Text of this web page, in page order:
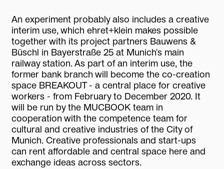
An experiment probably also includes a creative
interim use, which ehret+klein makes possible
together with its project partners Bauwens &
Büschl in Bayerstraße 25 at Munich's main
railway station. As part of an interim use, the
former bank branch will become the co-creation
space BREAKOUT - a central place for creative
workers - from February to December 2020. It
will be run by the MUCBOOK team in
cooperation with the competence team for
cultural and creative industries of the City of
Munich. Creative professionals and start-ups
can rent affordable and central space here and
exchange ideas across sectors.